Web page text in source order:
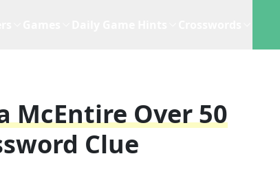
McEntire Over 50
Clue